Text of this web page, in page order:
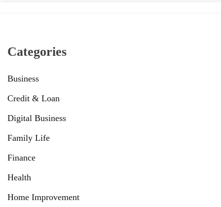
Categories
Business
Credit & Loan
Digital Business
Family Life
Finance
Health
Home Improvement